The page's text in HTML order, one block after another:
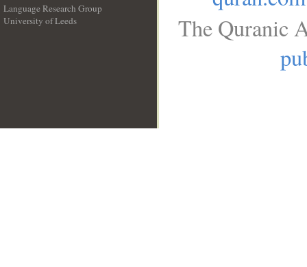
Language Research Group
University of Leeds
The Quranic